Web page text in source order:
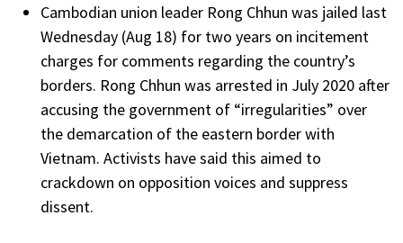
Cambodian union leader Rong Chhun was jailed last
Wednesday (Aug 18) for two years on incitement
charges for comments regarding the country’s
borders. Rong Chhun was arrested in July 2020 after
accusing the government of “irregularities” over
the demarcation of the eastern border with
Vietnam. Activists have said this aimed to
crackdown on opposition voices and suppress
dissent.